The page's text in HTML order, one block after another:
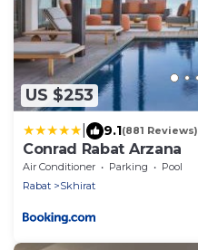
US $253
9.1(881 Reviews)
Conrad Rabat Arzana
Air Conditioner Parking
Pool
Rabat
Skhirat